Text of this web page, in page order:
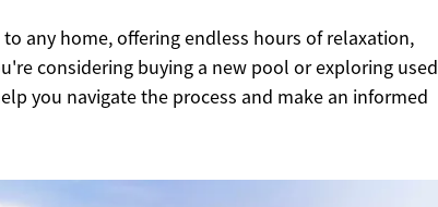
any home, offering endless hours of relaxation,
considering buying a new pool or exploring used
you navigate the process and make an informed